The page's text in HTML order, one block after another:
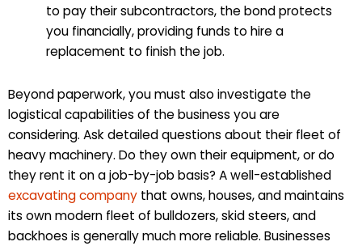
to pay their subcontractors, the bond protects
you financially, providing funds to hire a
replacement to finish the job.
Beyond paperwork, you must also investigate the
logistical capabilities of the business you are
considering. Ask detailed questions about their fleet of
heavy machinery. Do they own their equipment, or do
they rent it on a job-by-job basis? A well-established
excavating company that owns, houses, and maintains
its own modern fleet of bulldozers, skid steers, and
backhoes is generally much more reliable. Businesses